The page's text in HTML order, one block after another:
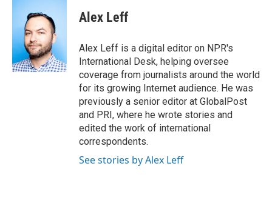
o
o
k
t
e
r
e
d
I
n
Alex Leff
Alex Leff is a digital editor on NPR's
International Desk, helping oversee
coverage from journalists around the world
for its growing Internet audience. He was
previously a senior editor at GlobalPost
and PRI, where he wrote stories and
edited the work of international
correspondents.
See stories by Alex Leff